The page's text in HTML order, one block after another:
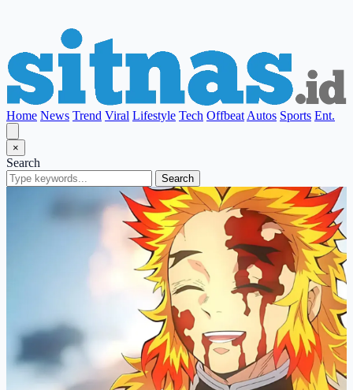
Home News Trend Viral Lifestyle Tech Offbeat Autos Sports Ent.
×
Search
Search